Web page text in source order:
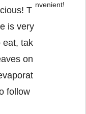
T
is very
eat, tak
on
follow
nvenient!